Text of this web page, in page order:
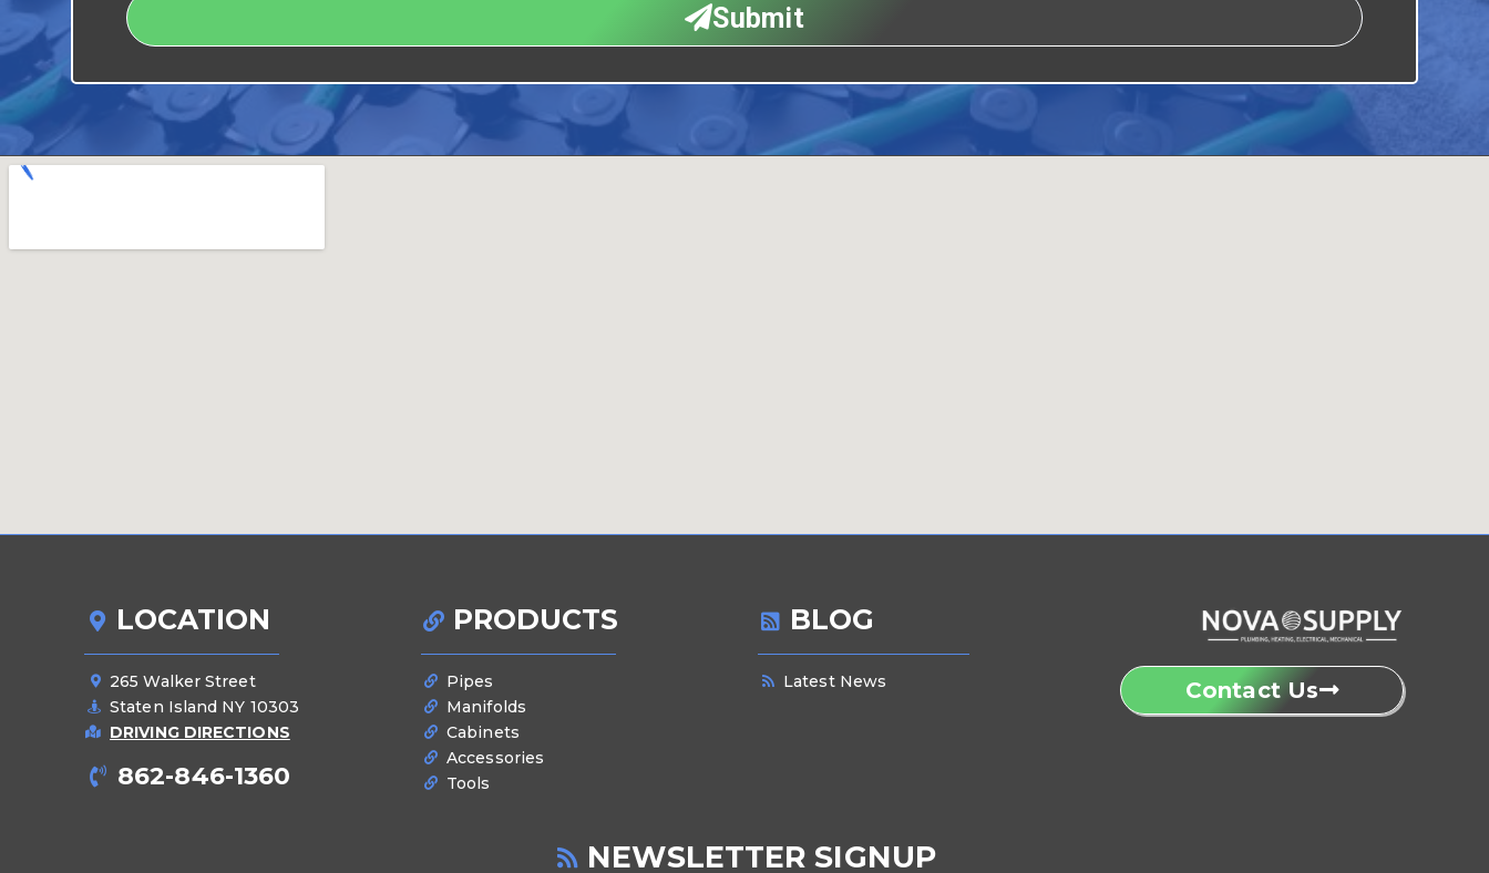
Submit
LOCATION
265 Walker Street
Staten Island NY 10303
DRIVING DIRECTIONS
862-846-1360
PRODUCTS
Pipes
Manifolds
Cabinets
Accessories
Tools
BLOG
Latest News Contact Us
NEWSLETTER SIGNUP